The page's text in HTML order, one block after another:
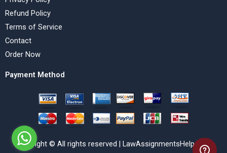
Refund Policy
Terms of Service
Contact
Order Now
Payment Method
Copyright © All rights reserved | LawAssignmentsHelp.com